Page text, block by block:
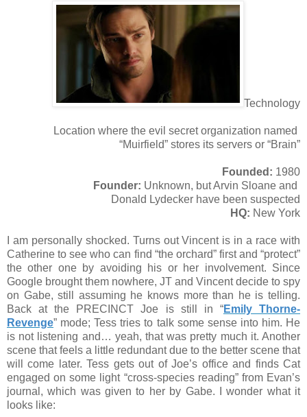
Technology
Location where the evil secret organization named
“Muirfield” stores its servers or “Brain”
Founded: 1980
Founder: Unknown, but Arvin Sloane and
Donald Lydecker have been suspected
HQ: New York
I am personally shocked. Turns out Vincent is in a race with
Catherine to see who can find “the orchard” first and “protect”
the other one by avoiding his or her involvement. Since
Google brought them nowhere, JT and Vincent decide to spy
on Gabe, still assuming he knows more than he is telling.
Back at the PRECINCT Joe is still in “Emily Thorne-
Revenge” mode; Tess tries to talk some sense into him. He
is not listening and… yeah, that was pretty much it. Another
scene that feels a little redundant due to the better scene that
will come later. Tess gets out of Joe’s office and finds Cat
engaged on some light “cross-species reading” from Evan’s
journal, which was given to her by Gabe. I wonder what it
looks like: